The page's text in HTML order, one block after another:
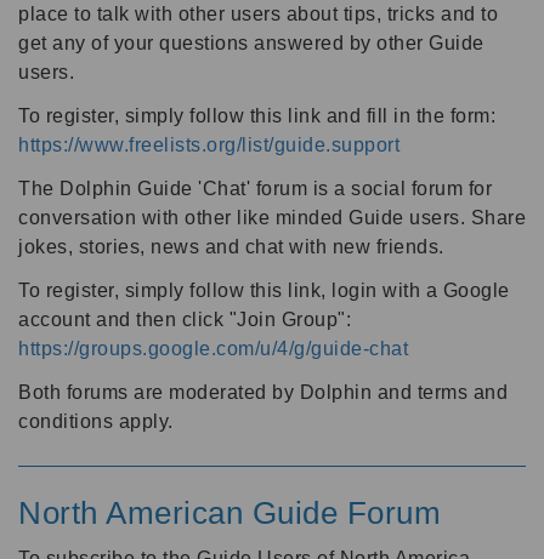
place to talk with other users about tips, tricks and to
get any of your questions answered by other Guide
users.
To register, simply follow this link and fill in the form:
https://www.freelists.org/list/guide.support
The Dolphin Guide 'Chat' forum is a social forum for
conversation with other like minded Guide users. Share
jokes, stories, news and chat with new friends.
To register, simply follow this link, login with a Google
account and then click "Join Group":
https://groups.google.com/u/4/g/guide-chat
Both forums are moderated by Dolphin and terms and
conditions apply.
North American Guide Forum